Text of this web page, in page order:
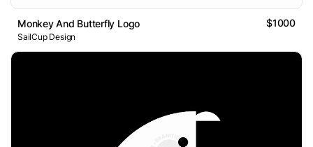
Monkey And Butterfly Logo $1000
SailCup Design